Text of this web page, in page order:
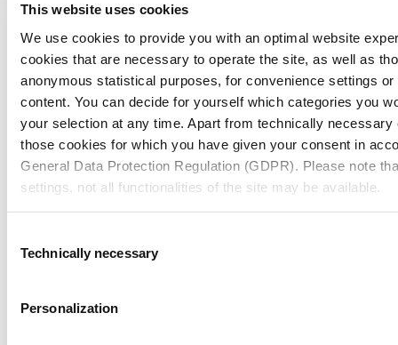
This website uses cookies
We use cookies to provide you with an optimal website
cookies that are necessary to operate the site, as well as
anonymous statistical purposes, for convenience settings
content. You can decide for yourself which categories you
your selection at any time. Apart from technically
those cookies for which you have given your consent in
General Data Protection Regulation (GDPR). Please note
settings, not all functionalities of the site may be available.
Selection
Technically necessary
Personalization
Customer Stories
OTG sets the highest standards in
product safety with FOODBOARD®
Board & Paper
02/02/26
Company / Mills · Pulp
BCTMP Birch from MM FollaCell: High Bulk
& High Brightness
Board & Paper
MM Kwidzyn on renaming its Packaging